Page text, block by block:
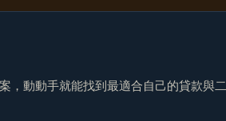
，動動手就能找到最適合自己的貸款與